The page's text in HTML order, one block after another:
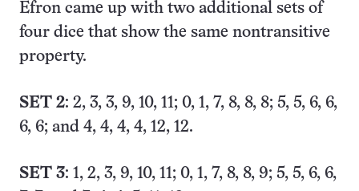
Efron came up with two additional sets of
four dice that show the same nontransitive
property.
SET 2: 2, 3, 3, 9, 10, 11; 0, 1, 7, 8, 8, 8; 5, 5, 6, 6,
6, 6; and 4, 4, 4, 4, 12, 12.
SET 3: 1, 2, 3, 9, 10, 11; 0, 1, 7, 8, 8, 9; 5, 5, 6, 6,